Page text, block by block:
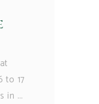
to 17
in